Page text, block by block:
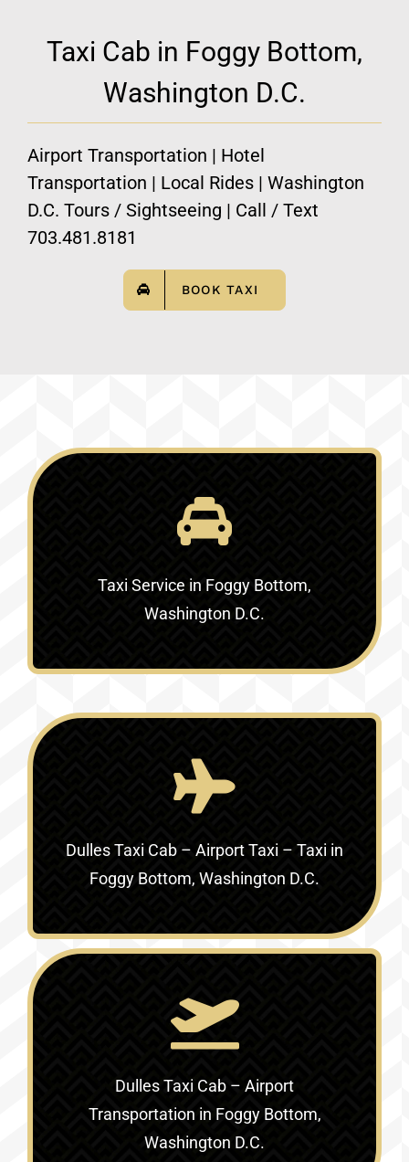
Taxi Cab in Foggy Bottom,
Washington D.C.
Airport Transportation | Hotel
Transportation | Local Rides | Washington
D.C. Tours / Sightseeing | Call / Text
703.481.8181
BOOK TAXI
Taxi Service in Foggy Bottom,
Washington D.C.
Dulles Taxi Cab – Airport Taxi – Taxi in
Foggy Bottom, Washington D.C.
Dulles Taxi Cab – Airport
Transportation in Foggy Bottom,
Washington D.C.